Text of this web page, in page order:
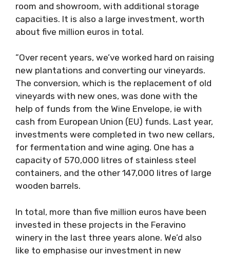
room and showroom, with additional storage
capacities. It is also a large investment, worth
about five million euros in total.
”Over recent years, we’ve worked hard on raising
new plantations and converting our vineyards.
The conversion, which is the replacement of old
vineyards with new ones, was done with the
help of funds from the Wine Envelope, ie with
cash from European Union (EU) funds. Last year,
investments were completed in two new cellars,
for fermentation and wine aging. One has a
capacity of 570,000 litres of stainless steel
containers, and the other 147,000 litres of large
wooden barrels.
In total, more than five million euros have been
invested in these projects in the Feravino
winery in the last three years alone. We’d also
like to emphasise our investment in new